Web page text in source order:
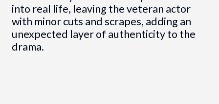
into real life, leaving the veteran actor
with minor cuts and scrapes, adding an
unexpected layer of authenticity to the
drama.